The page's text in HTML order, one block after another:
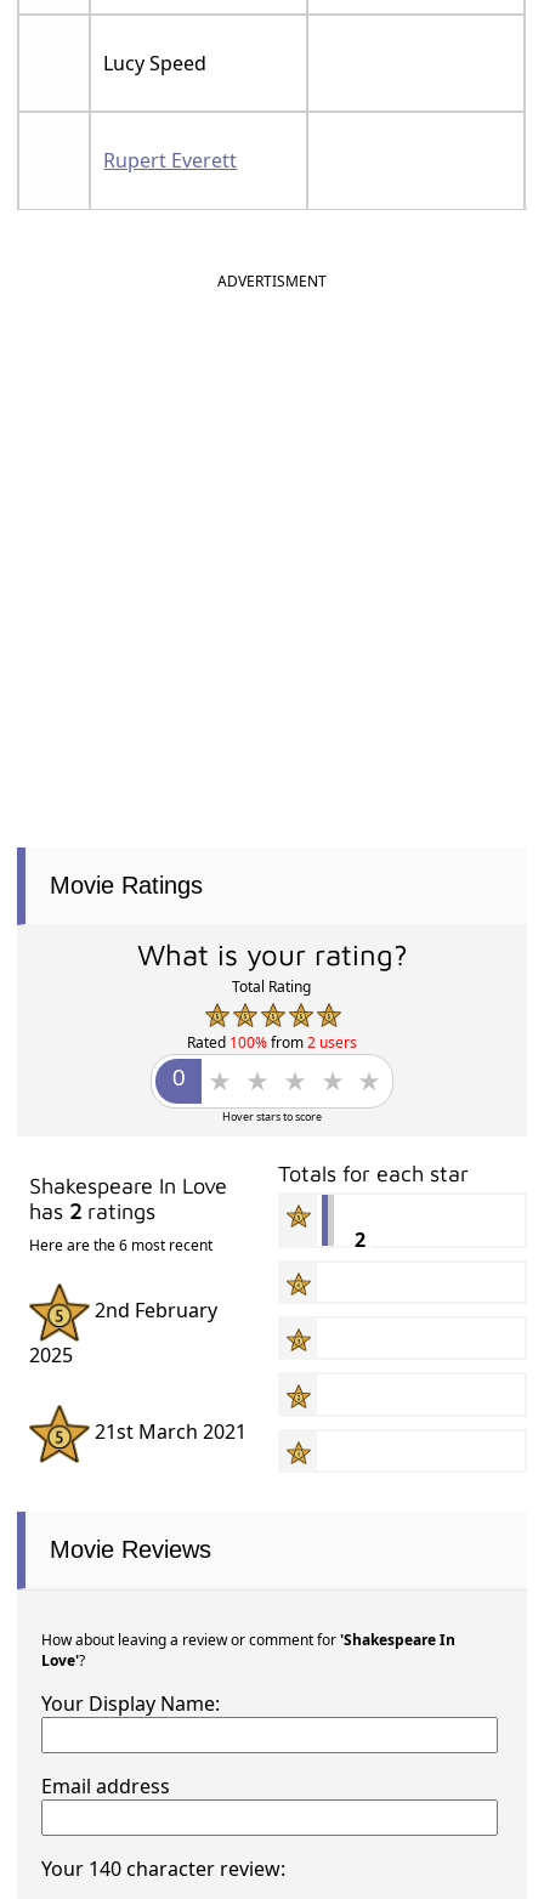
Lucy Speed
Rupert Everett
ADVERTISMENT
Movie Ratings
What is your rating?
Total Rating
Rated 100%from2 users
Hover stars to score
Shakespeare In Love
has 2 ratings
Here are the 6 most recent
2nd February
2025
21st March 2021
Totals for each star
2
Movie Reviews
How about leaving a review or comment for'Shakespeare In
Love'?
Your Display Name:
Email address
Your 140 character review: